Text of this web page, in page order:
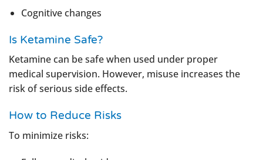
Cognitive changes
Is Ketamine Safe?
Ketamine can be safe when used under proper
medical supervision. However, misuse increases the
risk of serious side effects.
How to Reduce Risks
To minimize risks: